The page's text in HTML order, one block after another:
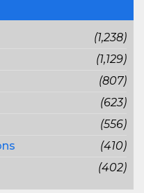
(1,238)
(1,129)
(807)
(623)
(556)
(410)
(402)